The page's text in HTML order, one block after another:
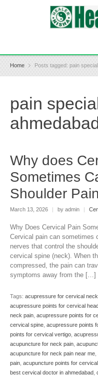
Home Posts tagged: pain
pain
Why does
Sometimes
Shoulder Pain
March 13, 2026 | by admin |
Why Does Cervical Pain
Cervical pain can sometimes
nerves that control the
cervical spine (neck). When
compressed, the pain can
symptoms away from the […]
Tags: acupressure for cervical
acupressure points for cervical
neck pain acupressure points for
cervical spine acupressure points
points for cervical vertigo
acupuncture for neck pain
acupuncture for neck pain near me
pain acupuncture points for
best cervical doctor in ahmedabad